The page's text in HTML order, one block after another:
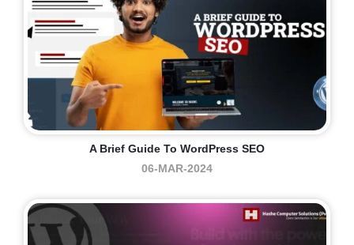
A Brief Guide To WordPress SEO
06-MAR-2024